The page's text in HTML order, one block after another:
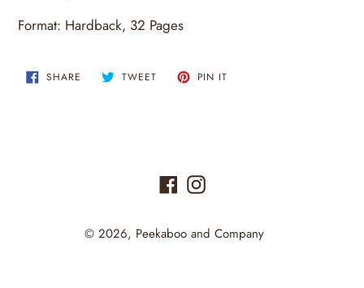
Format: Hardback, 32 Pages
SHARE SHARE TWEETTWEET PIN IT
FacebookInstagram
© 2026, Peekaboo and Company